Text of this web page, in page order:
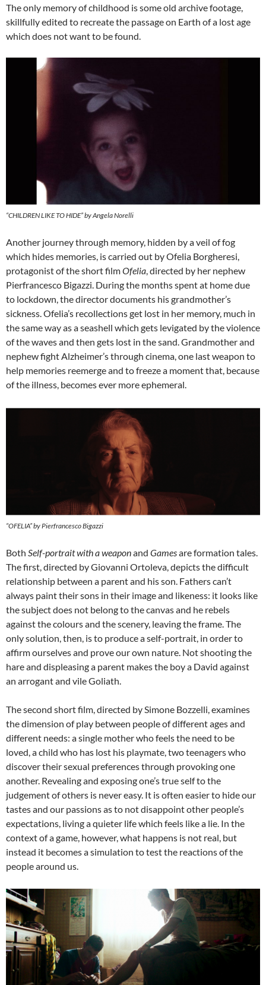
The only memory of childhood is some old archive footage,
skillfully edited to recreate the passage on Earth of a lost age
which does not want to be found.
“CHILDREN LIKE TO HIDE” by Angela Norelli
Another journey through memory, hidden by a veil of fog
which hides memories, is carried out by Ofelia Borgheresi,
protagonist of the short filmOfelia , directed by her nephew
Pierfrancesco Bigazzi. During the months spent at home due
to lockdown, the director documents his grandmother’s
sickness. Ofelia’s recollections get lost in her memory, much in
the same way as a seashell which gets levigated by the violence
of the waves and then gets lost in the sand. Grandmother and
nephew fight Alzheimer’s through cinema, one last weapon to
help memories reemerge and to freeze a moment that, because
of the illness, becomes ever more ephemeral.
“OFELIA” by Pierfrancesco Bigazzi
Both Self-portrait with a weaponand Gamesare formation tales.
The first, directed by Giovanni Ortoleva, depicts the difficult
relationship between a parent and his son. Fathers can’t
always paint their sons in their image and likeness: it looks like
the subject does not belong to the canvas and he rebels
against the colours and the scenery, leaving the frame. The
only solution, then, is to produce a self-portrait, in order to
affirm ourselves and prove our own nature. Not shooting the
hare and displeasing a parent makes the boy a David against
an arrogant and vile Goliath.
The second short film, directed by Simone Bozzelli, examines
the dimension of play between people of different ages and
different needs: a single mother who feels the need to be
loved, a child who has lost his playmate, two teenagers who
discover their sexual preferences through provoking one
another. Revealing and exposing one’s true self to the
judgement of others is never easy. It is often easier to hide our
tastes and our passions as to not disappoint other people’s
expectations, living a quieter life which feels like a lie. In the
context of a game, however, what happens is not real, but
instead it becomes a simulation to test the reactions of the
people around us.